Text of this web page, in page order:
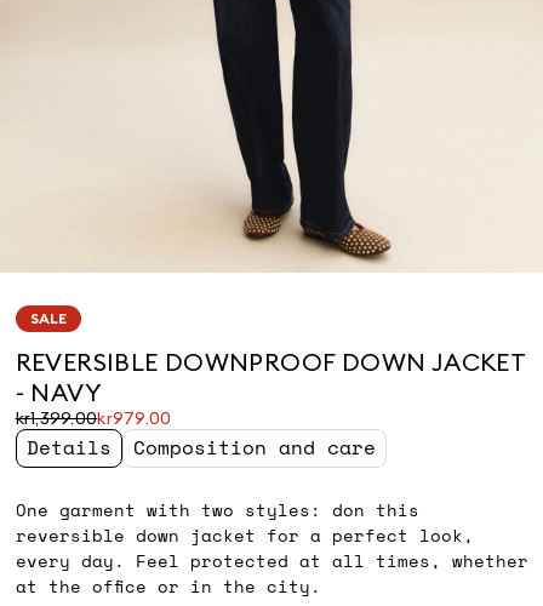
SALE
REVERSIBLE DOWNPROOF DOWN JACKET
- NAVY
kr1,399.00kr979.00
Original
price
was
Current
price
kr979.00
Details Composition and care
One garment with two styles: don this
reversible down jacket for a perfect look,
every day. Feel protected at all times, whether
at the office or in the city.